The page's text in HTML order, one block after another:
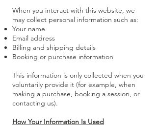
When you interact with this website, we
may collect personal information such as:
Your name
Email address
Billing and shipping details
Booking or purchase information
This information is only collected when you
voluntarily provide it (for example, when
making a purchase, booking a session, or
contacting us).
How Your Information Is Used